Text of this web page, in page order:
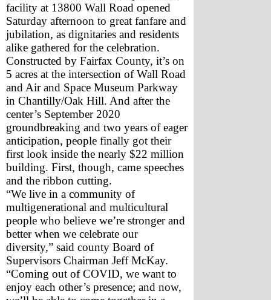
facility at 13800 Wall Road opened
Saturday afternoon to great fanfare and
jubilation, as dignitaries and residents
alike gathered for the celebration.
Constructed by Fairfax County, it’s on
5 acres at the intersection of Wall Road
and Air and Space Museum Parkway
in Chantilly/Oak Hill. And after the
center’s September 2020
groundbreaking and two years of eager
anticipation, people finally got their
first look inside the nearly $22 million
building. First, though, came speeches
and the ribbon cutting.
“We live in a community of
multigenerational and multicultural
people who believe we’re stronger and
better when we celebrate our
diversity,” said county Board of
Supervisors Chairman Jeff McKay.
“Coming out of COVID, we want to
enjoy each other’s presence; and now,